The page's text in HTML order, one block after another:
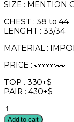
SIZE : MENTION
CHEST : 38 to 44
LENGHT : 33/34
MATERIAL :
PRICE : 👀👀👀👀
TOP : 330+$
PAIR : 430+$
HALF
SLEEVE
Add to cart